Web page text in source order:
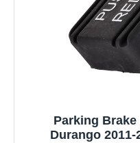
Parking
Durango